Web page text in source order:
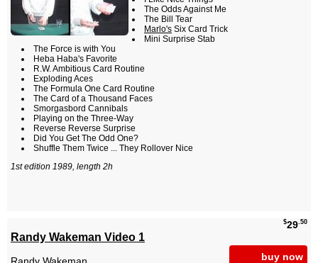
The Odds Against Me
The Bill Tear
Marlo's Six Card Trick
Mini Surprise Stab
The Force is with You
Heba Haba's Favorite
R.W. Ambitious Card Routine
Exploding Aces
The Formula One Card Routine
The Card of a Thousand Faces
Smorgasbord Cannibals
Playing on the Three-Way
Reverse Reverse Surprise
Did You Get The Odd One?
Shuffle Them Twice ... They Rollover Nice
1st edition 1989, length 2h
$29.50
buy now
Randy Wakeman Video 1